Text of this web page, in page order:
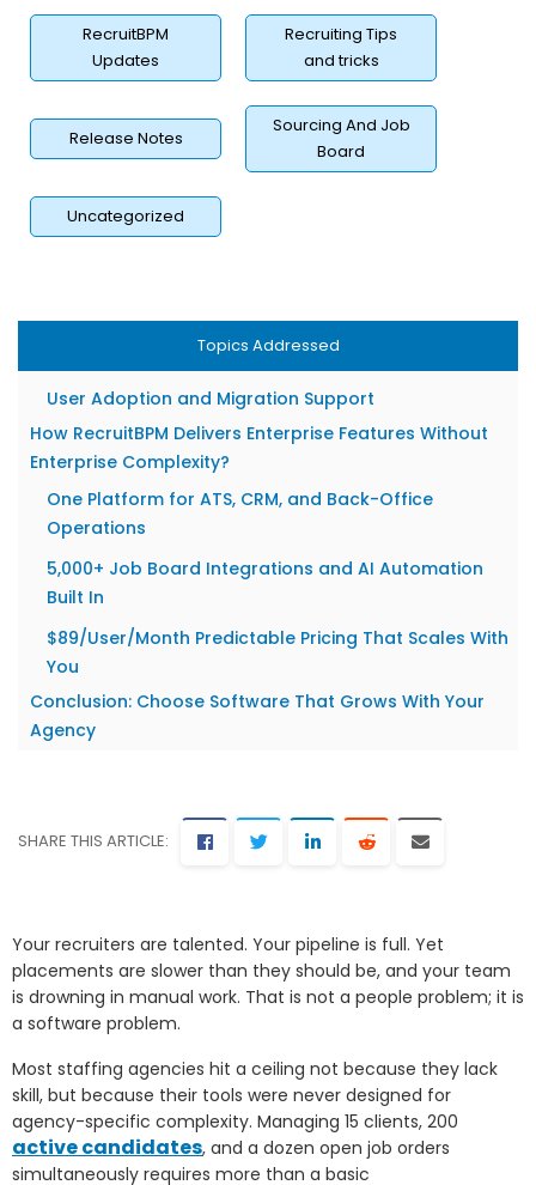
RecruitBPM
Updates
Recruiting Tips
and tricks
Release Notes
Sourcing And Job
Board
Uncategorized
Topics Addressed
ROI Metrics Cost-per-Hire, Time-to-Fill, Placement
Revenue
Security, Compliance, and Data Privacy in 2026
GDPR, CCPA, and Regional Compliance Requirements
How to Evaluate Enterprise Recruiting Software for Your
Healthcare, Legal)
Transparent Pricing vs. Hidden Module Costs
User Adoption and Migration Support
How RecruitBPM Delivers Enterprise Features Without
Enterprise Complexity?
One Platform for ATS, CRM, and Back-Office
Operations
5,000+ Job Board Integrations and AI Automation
Built In
$89/User/Month Predictable Pricing That Scales With
You
Conclusion: Choose Software That Grows With Your
Agency
SHARE THIS ARTICLE:
Your recruiters are talented. Your pipeline is full. Yet
placements are slower than they should be, and your team
is drowning in manual work. That is not a people problem; it is
a software problem.
Most staffing agencies hit a ceiling not because they lack
skill, but because their tools were never designed for
agency-specific complexity. Managing 15 clients, 200
active candidates, and a dozen open job orders
simultaneously requires more than a basic